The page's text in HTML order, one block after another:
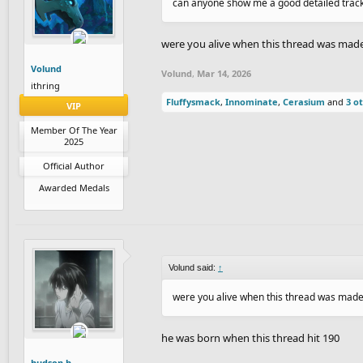
Volund
ithring
VIP
Member Of The Year
2025
Official Author
Awarded Medals
were you alive when this thread was
Volund, Mar 14, 2026
Fluffysmack, Innominate, Cerasium and 3
Volund said: ↑
were you alive when this thread was
he was born when this thread hit 190